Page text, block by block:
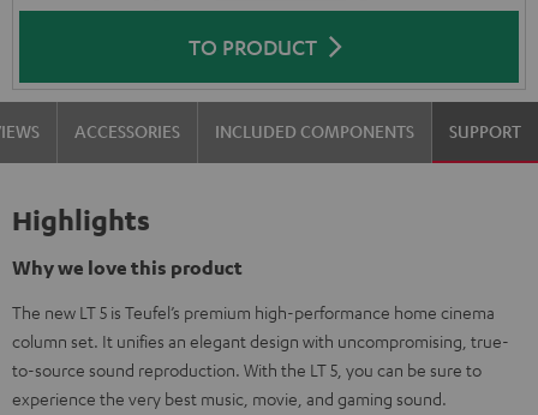
TO PRODUCT
ACCESSORIES INCLUDED COMPONENTS SUPPORT
Highlights
Why we love this product
The new LT 5 is Teufel’s premium high-performance home cinema
column set. It unifies an elegant design with uncompromising, true-
to-source sound reproduction. With the LT 5, you can be sure to
experience the very best music, movie, and gaming sound.